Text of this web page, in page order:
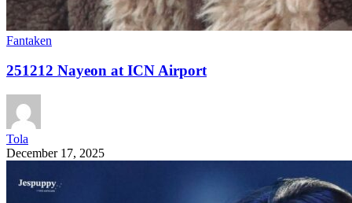
Fantaken
251212 Nayeon at ICN Airport
Tola
December 17, 2025